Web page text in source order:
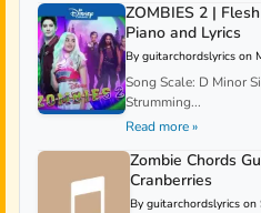
ZOMBIES 2 |
Piano and Lyrics
By guitarchordslyrics on
Song Scale: D Minor
Strumming...
Read more »
Zombie Chords
Cranberries
By guitarchordslyrics